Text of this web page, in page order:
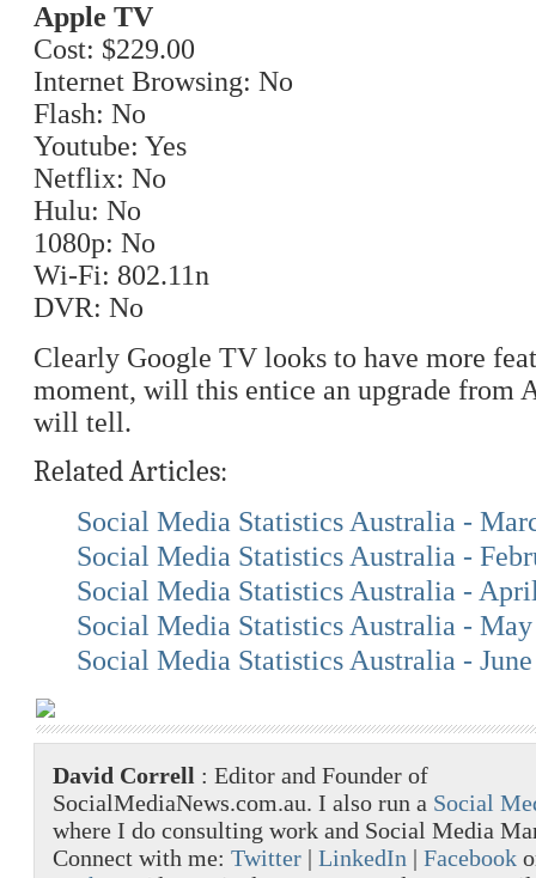
Apple TV
Cost: $229.00
Internet Browsing: No
Flash: No
Youtube: Yes
Netflix: No
Hulu: No
1080p: No
Wi-Fi: 802.11n
DVR: No
Clearly Google TV looks to have more
moment, will this entice an upgrade from
will tell.
Related Articles:
Social Media Statistics Australia -
Social Media Statistics Australia -
Social Media Statistics Australia -
Social Media Statistics Australia -
Social Media Statistics Australia -
David Correll : Editor and Founder of
SocialMediaNews.com.au. I also run a Social
where I do consulting work and Social Media
Connect with me: Twitter | LinkedIn | Facebook